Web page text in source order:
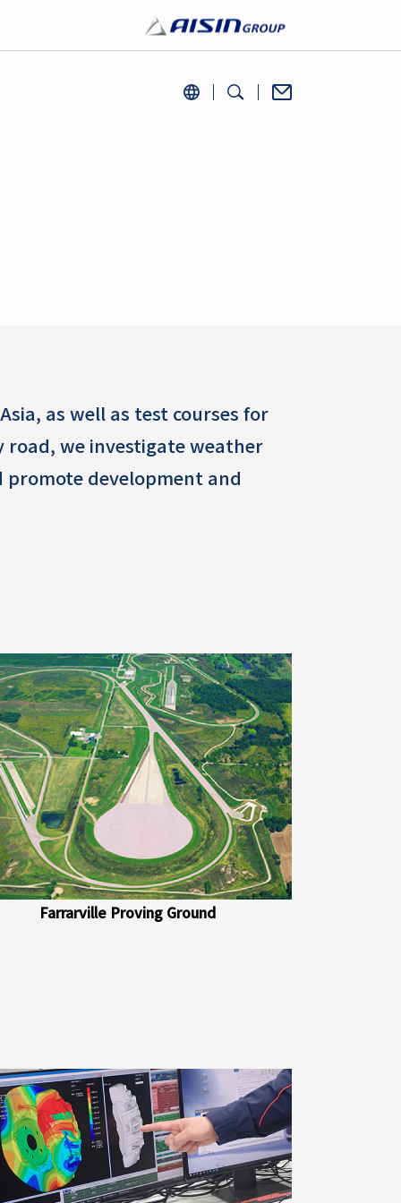
as well as test courses for
road, we investigate weather
development and
Farrarville Proving Ground